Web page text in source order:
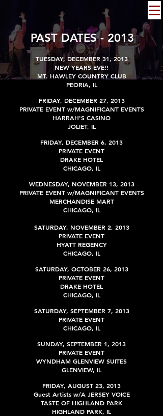
PAST DATES - 2013
TUESDAY, DECEMBER 31, 2013
NEW YEARS EVE!!
MT. HAWLEY COUNTRY CLUB
PEORIA, IL
FRIDAY, DECEMBER 27, 2013
PRIVATE EVENT w/MAGNIFICANT EVENTS
HARRAH'S CASINO
JOLIET, IL
FRIDAY, DECEMBER 6, 2013
PRIVATE EVENT
DRAKE HOTEL
CHICAGO, IL
WEDNESDAY, NOVEMBER 13, 2013
PRIVATE EVENT w/MAGNIFICANT EVENTS
MERCHANDISE MART
CHICAGO, IL
SATURDAY, NOVEMBER 2, 2013
PRIVATE EVENT
HYATT REGENCY
CHICAGO, IL
SATURDAY, OCTOBER 26, 2013
PRIVATE EVENT
DRAKE HOTEL
CHICAGO, IL
SATURDAY, SEPTEMBER 7, 2013
PRIVATE EVENT
CHICAGO, IL
SUNDAY, SEPTEMBER 1, 2013
PRIVATE EVENT
WYNDHAM GLENVIEW SUITES
GLENVIEW, IL
FRIDAY, AUGUST 23, 2013
Guest Artists w/A JERSEY VOICE
TASTE OF HIGHLAND PARK
HIGHLAND PARK, IL